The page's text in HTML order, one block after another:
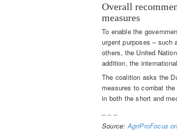
Overall
measures
To enable the
urgent purposes – such
others, the United
addition, the
The coalition asks the
measures to combat
in both the short and
Source: AgriProFocus